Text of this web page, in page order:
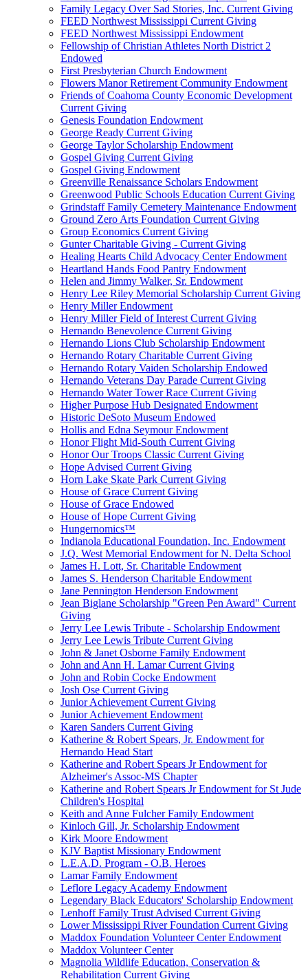
Family Legacy Over Sad Stories, Inc. Current Giving
FEED Northwest Mississippi Current Giving
FEED Northwest Mississippi Endowment
Fellowship of Christian Athletes North District 2
Endowed
First Presbyterian Church Endowment
Flowers Manor Retirement Community Endowment
Friends of Coahoma County Economic Development
Current Giving
Genesis Foundation Endowment
George Ready Current Giving
George Taylor Scholarship Endowment
Gospel Giving Current Giving
Gospel Giving Endowment
Greenville Renaissance Scholars Endowment
Greenwood Public Schools Education Current Giving
Grindstaff Family Cemetery Maintenance Endowment
Ground Zero Arts Foundation Current Giving
Group Economics Current Giving
Gunter Charitable Giving - Current Giving
Healing Hearts Child Advocacy Center Endowment
Heartland Hands Food Pantry Endowment
Helen and Jimmy Walker, Sr. Endowment
Henry Lee Riley Memorial Scholarship Current Giving
Henry Miller Endowment
Henry Miller Field of Interest Current Giving
Hernando Benevolence Current Giving
Hernando Lions Club Scholarship Endowment
Hernando Rotary Charitable Current Giving
Hernando Rotary Vaiden Scholarship Endowed
Hernando Veterans Day Parade Current Giving
Hernando Water Tower Race Current Giving
Higher Purpose Hub Designated Endowment
Historic DeSoto Museum Endowed
Hollis and Edna Seymour Endowment
Honor Flight Mid-South Current Giving
Honor Our Troops Classic Current Giving
Hope Advised Current Giving
Horn Lake Skate Park Current Giving
House of Grace Current Giving
House of Grace Endowed
House of Hope Current Giving
Hungernomics™
Indianola Educational Foundation, Inc. Endowment
J.Q. West Memorial Endowment for N. Delta School
James H. Lott, Sr. Charitable Endowment
James S. Henderson Charitable Endowment
Jane Pennington Henderson Endowment
Jean Biglane Scholarship "Green Pen Award" Current
Giving
Jerry Lee Lewis Tribute - Scholarship Endowment
Jerry Lee Lewis Tribute Current Giving
John & Janet Osborne Family Endowment
John and Ann H. Lamar Current Giving
John and Robin Cocke Endowment
Josh Ose Current Giving
Junior Achievement Current Giving
Junior Achievement Endowment
Karen Sanders Current Giving
Katherine & Robert Spears, Jr. Endowment for
Hernando Head Start
Katherine and Robert Spears Jr Endowment for
Alzheimer's Assoc-MS Chapter
Katherine and Robert Spears Jr Endowment for St Jude
Children's Hospital
Keith and Anne Fulcher Family Endowment
Kinloch Gill, Jr. Scholarship Endowment
Kirk Moore Endowment
KJV Baptist Missionary Endowment
L.E.A.D. Program - O.B. Heroes
Lamar Family Endowment
Leflore Legacy Academy Endowment
Legendary Black Educators' Scholarship Endowment
Lenhoff Family Trust Advised Current Giving
Lower Mississippi River Foundation Current Giving
Maddox Foundation Volunteer Center Endowment
Maddox Volunteer Center
Magnolia Wildlife Education, Conservation &
Rehabilitation Current Giving